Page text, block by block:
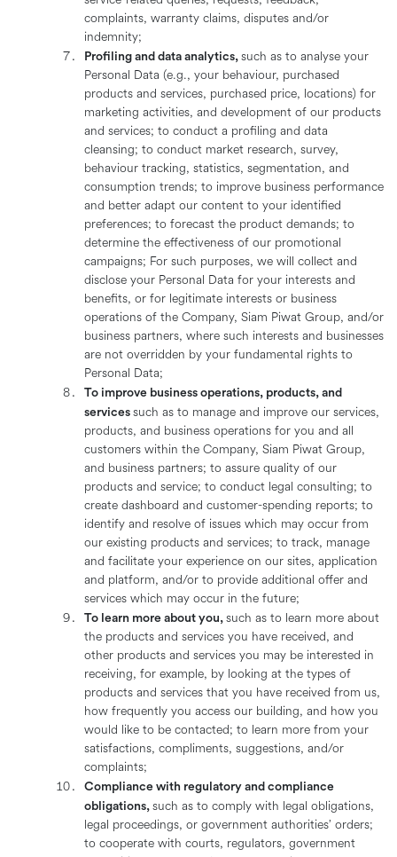
complaints, warranty claims, disputes and/or
indemnity;
Profiling and data analytics, such as to analyse your
Personal Data (e.g., your behaviour, purchased
products and services, purchased price, locations) for
marketing activities, and development of our products
and services; to conduct a profiling and data
cleansing; to conduct market research, survey,
behaviour tracking, statistics, segmentation, and
consumption trends; to improve business performance
and better adapt our content to your identified
preferences; to forecast the product demands; to
determine the effectiveness of our promotional
campaigns; For such purposes, we will collect and
disclose your Personal Data for your interests and
benefits, or for legitimate interests or business
operations of the Company, Siam Piwat Group, and/or
business partners, where such interests and businesses
are not overridden by your fundamental rights to
Personal Data;
To improve business operations, products, and
services such as to manage and improve our services,
products, and business operations for you and all
customers within the Company, Siam Piwat Group,
and business partners; to assure quality of our
products and service; to conduct legal consulting; to
create dashboard and customer-spending reports; to
identify and resolve of issues which may occur from
our existing products and services; to track, manage
and facilitate your experience on our sites, application
and platform, and/or to provide additional offer and
services which may occur in the future;
To learn more about you, such as to learn more about
the products and services you have received, and
other products and services you may be interested in
receiving, for example, by looking at the types of
products and services that you have received from us,
how frequently you access our building, and how you
would like to be contacted; to learn more from your
satisfactions, compliments, suggestions, and/or
complaints;
Compliance with regulatory and compliance
obligations, such as to comply with legal obligations,
legal proceedings, or government authorities’ orders;
to cooperate with courts, regulators, government